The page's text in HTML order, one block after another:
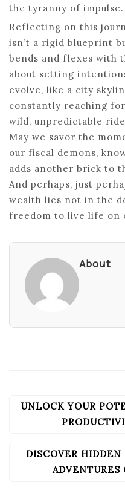
the tyranny of impulse.
Reflecting on this
isn’t a rigid blueprint
bends and flexes with
about setting
evolve, like a city
constantly reaching for
wild, unpredictable
May we savor the
our fiscal demons,
adds another brick to
And perhaps, just
wealth lies not in the
freedom to live life on
About
POST
NAVIGATION
UNLOCK YOUR
DISCOVER
ADVENTURES